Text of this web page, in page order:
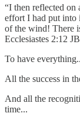
“I then reflected on
effort I had put into
of the wind! There
Ecclesiastes 2:12 JB
To have
All the success in
And all the
time...